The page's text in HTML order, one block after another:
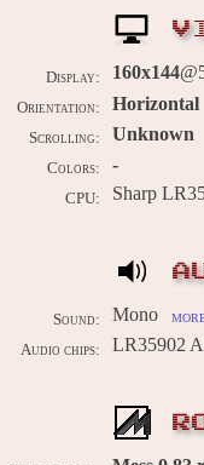
Display: 160x144
Orientation: Horizontal
Scrolling: Unknown
Colors: -
CPU: Sharp
Sound: Mono
Audio chips: LR35902